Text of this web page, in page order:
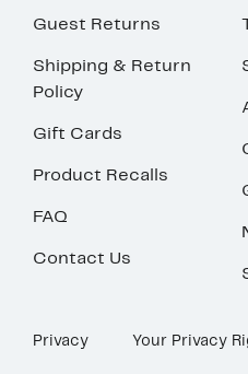
Guest Returns
Shipping & Return
Policy
Gift Cards
Product Recalls
FAQ
Contact Us
Privacy Your Privacy